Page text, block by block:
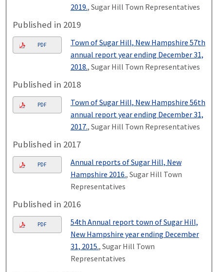
2019., Sugar Hill Town Representatives
Published in 2019
PDF
Town of Sugar Hill, New Hampshire 57th
annual report year ending December 31,
2018., Sugar Hill Town Representatives
Published in 2018
PDF
Town of Sugar Hill, New Hampshire 56th
annual report year ending December 31,
2017., Sugar Hill Town Representatives
Published in 2017
PDF
Annual reports of Sugar Hill, New
Hampshire 2016., Sugar Hill Town
Representatives
Published in 2016
PDF
54th Annual report town of Sugar Hill,
New Hampshire year ending December
31, 2015., Sugar Hill Town
Representatives